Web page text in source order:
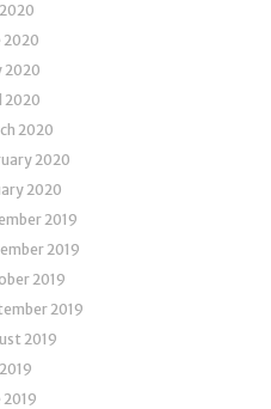
2020
2020
2020
2020
2020
2020
2019
2019
2019
2019
2019
2019